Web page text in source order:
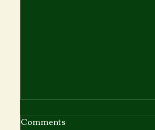
Comments